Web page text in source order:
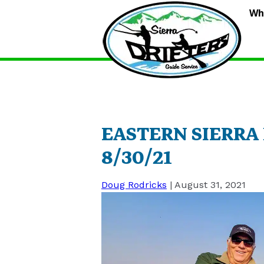
EASTERN
8/30/21
Doug Rodricks | August 31, 2021